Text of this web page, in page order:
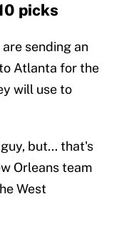
picks
sending an
Atlanta for the
will use to
but... that's
Orleans team
West